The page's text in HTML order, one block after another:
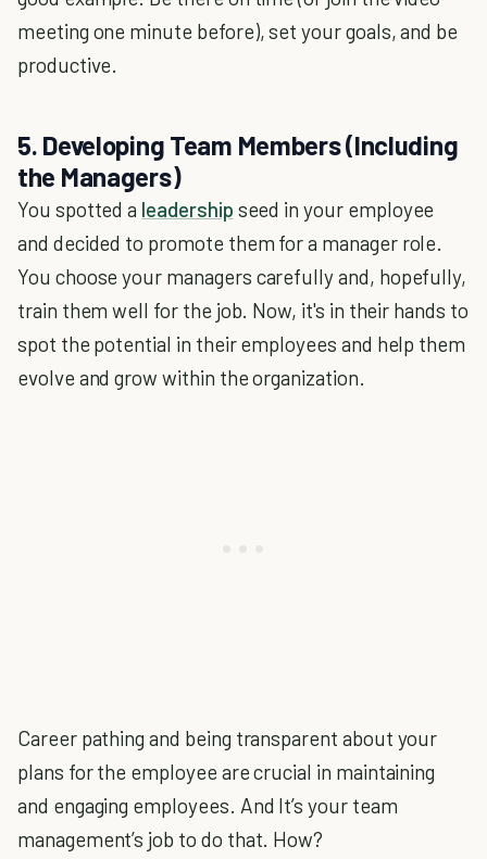
meeting one minute before), set your goals, and be
productive.
5. Developing Team Members (Including
the Managers)
You spotted a leadership seed in your employee
and decided to promote them for a manager role.
You choose your managers carefully and, hopefully,
train them well for the job. Now, it's in their hands to
spot the potential in their employees and help them
evolve and grow within the organization.
Career pathing and being transparent about your
plans for the employee are crucial in maintaining
and engaging employees. And It’s your team
management’s job to do that. How?